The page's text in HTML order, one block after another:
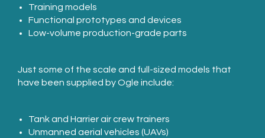
Training models
Functional prototypes and devices
Low-volume production-grade parts
Just some of the scale and full-sized models that
have been supplied by Ogle include:
Tank and Harrier air crew trainers
Unmanned aerial vehicles (UAVs)